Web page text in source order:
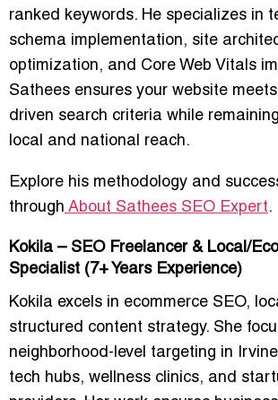
ranked keywords. He specializes in
schema implementation, site
optimization, and Core Web Vitals
Sathees ensures your website meets
driven search criteria while
local and national reach.
Explore his methodology and
through About Sathees SEO Expert.
Kokila – SEO Freelancer & Local/
Specialist (7+ Years Experience)
Kokila excels in ecommerce SEO,
structured content strategy. She
neighborhood-level targeting in Irvine
tech hubs, wellness clinics, and